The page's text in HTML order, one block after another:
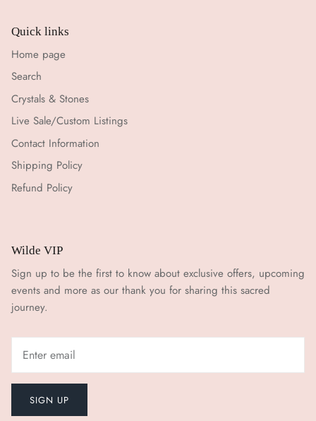
Quick links
Home page
Search
Crystals & Stones
Live Sale/Custom Listings
Contact Information
Shipping Policy
Refund Policy
Wilde VIP
Sign up to be the first to know about exclusive offers, upcoming
events and more as our thank you for sharing this sacred
journey.
SIGN UP